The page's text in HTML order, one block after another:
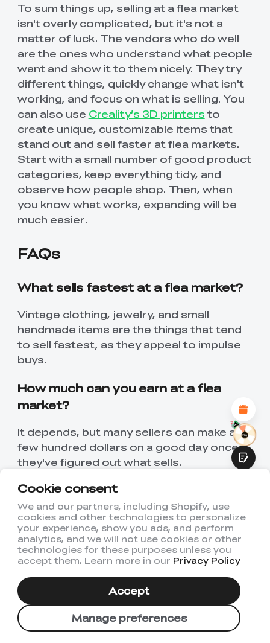
Cookie consent
We and our partners, including Shopify, use
cookies and other technologies to personalize
your experience, show you ads, and perform
analytics, and we will not use cookies or other
technologies for these purposes unless you
accept them. Learn more in our Privacy Policy
Manage preferences
Accept
To sum things up, selling at a flea market
isn't overly complicated, but it's not a
matter of luck. The vendors who do well
are the ones who understand what people
want and show it to them nicely. They try
different things, quickly change what isn't
working, and focus on what is selling. You
can also use Creality’s 3D printers to
create unique, customizable items that
stand out and sell faster at flea markets.
Start with a small number of good product
categories, keep everything tidy, and
observe how people shop. Then, when
you know what works, expanding will be
much easier.
FAQs
What sells fastest at a flea market?
Vintage clothing, jewelry, and small
handmade items are the things that tend
to sell fastest, as they appeal to impulse
buys.
How much can you earn at a flea
market?
It depends, but many sellers can make a
few hundred dollars on a good day once
they've figured out what sells.
What should a beginner sell at a flea
market?
Start with simple,ac inexpensive items -
accessories, things for the home, or
things you already have.
Do you need a license to sell at a flea
market?
Some markets need a permit. Always
WITH THIS PAGE:
UNSATISFIED
SATISFIED
1
2 3 4 5 6 7 8 9 10
Suitable Product Recommendations
Fluid Interaction
Submit